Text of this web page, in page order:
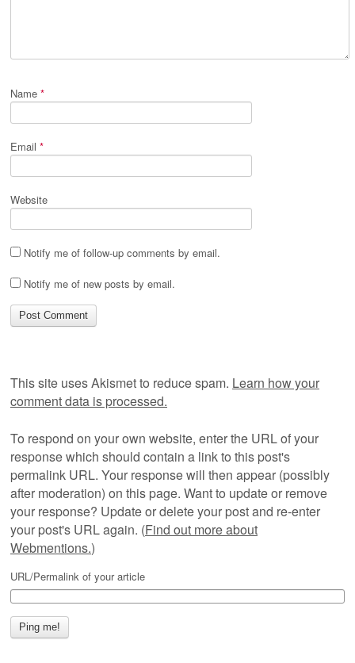
Name *
Email *
Website
Notify me of follow-up comments by email.
Notify me of new posts by email.
This site uses Akismet to reduce spam. Learn how your
comment data is processed.
To respond on your own website, enter the URL of your
response which should contain a link to this post's
permalink URL. Your response will then appear (possibly
after moderation) on this page. Want to update or remove
your response? Update or delete your post and re-enter
your post's URL again. (Find out more about
Webmentions.)
URL/Permalink of your article